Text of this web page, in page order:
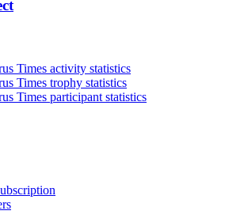
Times activity statistics
Times trophy statistics
Times participant statistics